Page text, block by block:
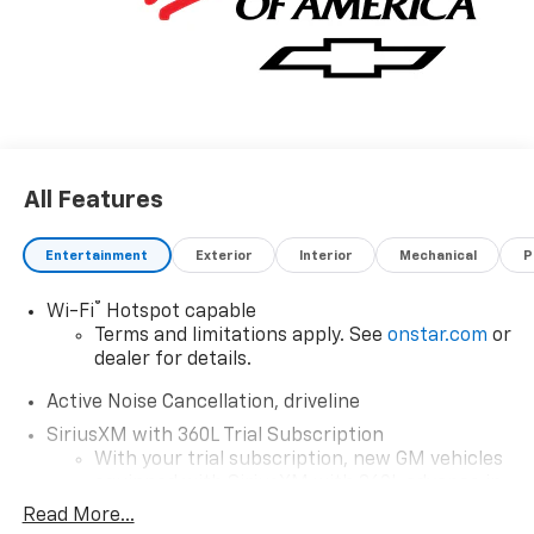
All Features
Entertainment Exterior Interior Mechanical
Wi-Fi®
Hotspot capable
Terms and limitations apply. See onstar.com or
dealer for details.
Active Noise Cancellation, driveline
SiriusXM with 360L Trial Subscription
With your trial subscription, new GM vehicles
car technology will bring you closer to your
Read More...